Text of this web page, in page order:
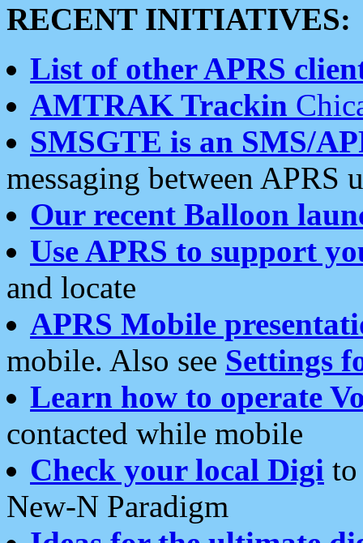
RECENT INITIATIVES:
List of other APRS
AMTRAK Trackin
SMSGTE is an SMS/
messaging between APRS
Our recent Balloon
Use APRS to support
and locate
APRS Mobile
mobile. Also see Settings
Learn how to operate
contacted while mobile
Check your local Digi
New-N Paradigm